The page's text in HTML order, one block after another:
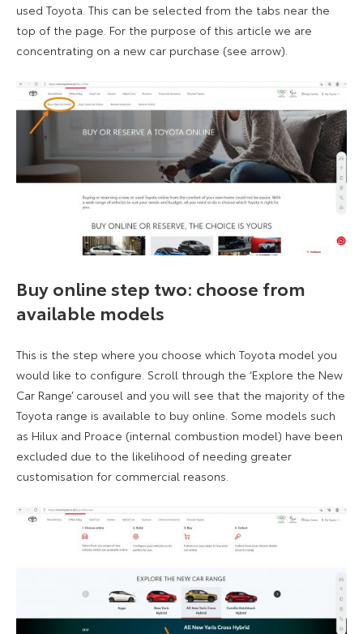
used Toyota. This can be selected from the tabs near the
top of the page. For the purpose of this article we are
concentrating on a new car purchase (see arrow).
Buy online step two: choose from
available models
This is the step where you choose which Toyota model you
would like to configure. Scroll through the ‘Explore the New
Car Range’ carousel and you will see that the majority of the
Toyota range is available to buy online. Some models such
as Hilux and Proace (internal combustion model) have been
excluded due to the likelihood of needing greater
customisation for commercial reasons.